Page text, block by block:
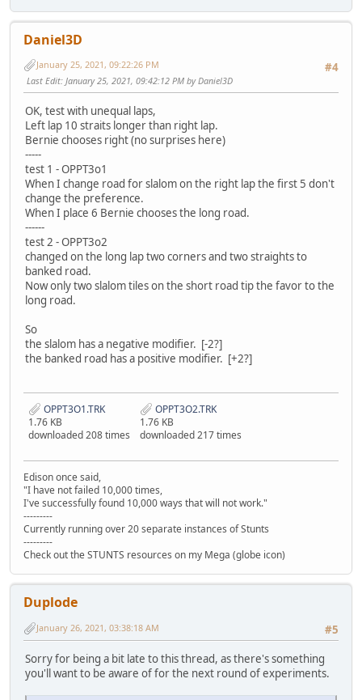
Daniel3D
#4
January 25, 2021, 09:22:26 PM
Last Edit: January 25, 2021, 09:42:12 PM by Daniel3D
OK, test with unequal laps,
Left lap 10 straits longer than right lap.
Bernie chooses right (no surprises here)
-----
test 1 - OPPT3o1
When I change road for slalom on the right lap the first 5 don't
change the preference.
When I place 6 Bernie chooses the long road.
------
test 2 - OPPT3o2
changed on the long lap two corners and two straights to
banked road.
Now only two slalom tiles on the short road tip the favor to the
long road.
So
the slalom has a negative modifier. [-2?]
the banked road has a positive modifier. [+2?]
OPPT3O1.TRK
1.76 KB
downloaded 208 times
OPPT3O2.TRK
1.76 KB
downloaded 217 times
Edison once said,
"I have not failed 10,000 times,
I've successfully found 10,000 ways that will not work."
---------
Currently running over 20 separate instances of Stunts
---------
Check out the STUNTS resources on my Mega (globe icon)
Duplode
#5
January 26, 2021, 03:38:18 AM
Sorry for being a bit late to this thread, as there's something
you'll want to be aware of for the next round of experiments.